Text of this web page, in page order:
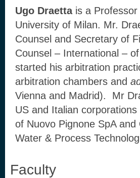
Ugo Draettais a Professor
University of Milan. Mr.
Counsel and Secretary of
Counsel – International –
started his arbitration
arbitration chambers and
Vienna and Madrid). Mr
US and Italian
of Nuovo Pignone SpA
Water & Process
Faculty